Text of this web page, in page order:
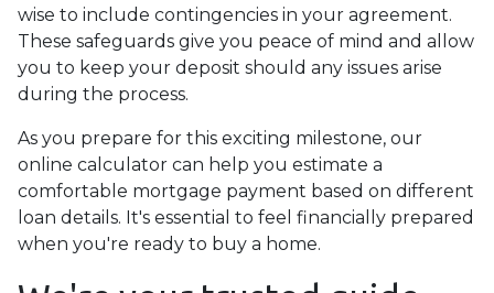
wise to include contingencies in your agreement.
These safeguards give you peace of mind and allow
you to keep your deposit should any issues arise
during the process.
As you prepare for this exciting milestone, our
online calculator can help you estimate a
comfortable mortgage payment based on different
loan details. It's essential to feel financially prepared
when you're ready to buy a home.